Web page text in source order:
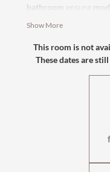
bathroom ensure
family.
south-facing
east-facing
cosy seating
wellness bag
Show More
This room is not
These dates are